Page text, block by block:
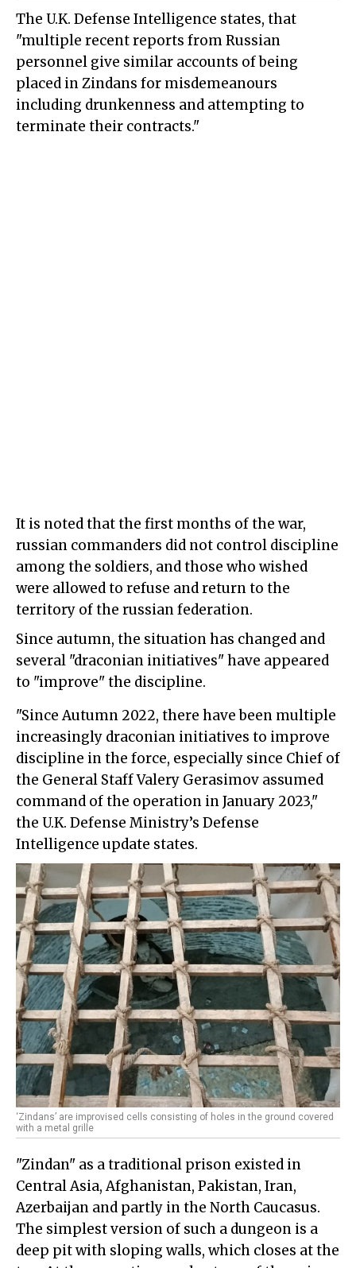
The U.K. Defense Intelligence states, that
"multiple recent reports from Russian
personnel give similar accounts of being
placed in Zindans for misdemeanours
including drunkenness and attempting to
terminate their contracts."
It is noted that the first months of the war,
russian commanders did not control discipline
among the soldiers, and those who wished
were allowed to refuse and return to the
territory of the russian federation.
Since autumn, the situation has changed and
several "draconian initiatives" have appeared
to "improve" the discipline.
"Since Autumn 2022, there have been multiple
increasingly draconian initiatives to improve
discipline in the force, especially since Chief of
the General Staff Valery Gerasimov assumed
command of the operation in January 2023,"
the U.K. Defense Ministry’s Defense
Intelligence update states.
‘Zindans’ are improvised cells consisting of holes in the ground covered
with a metal grille
"Zindan" as a traditional prison existed in
Central Asia, Afghanistan, Pakistan, Iran,
Azerbaijan and partly in the North Caucasus.
The simplest version of such a dungeon is a
deep pit with sloping walls, which closes at the